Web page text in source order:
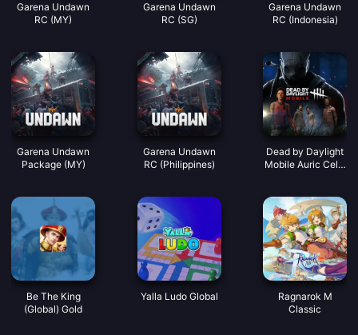
Garena Undawn
RC (MY)
Garena Undawn
RC (SG)
Garena Undawn
RC (Indonesia)
Garena Undawn
Package (MY)
Garena Undawn
RC (Philippines)
Dead by Daylight
Mobile Auric Cells
Be The King
(Global) Gold
Yalla Ludo Global
Ragnarok M
Classic